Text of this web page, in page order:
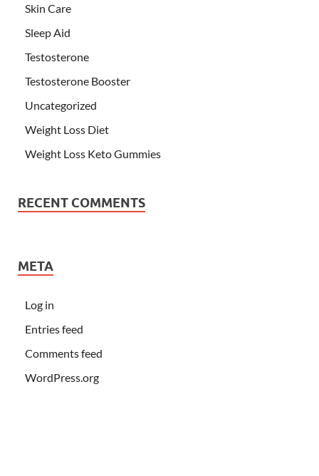
Skin Care
Sleep Aid
Testosterone
Testosterone Booster
Uncategorized
Weight Loss Diet
Weight Loss Keto Gummies
RECENT COMMENTS
META
Log in
Entries feed
Comments feed
WordPress.org